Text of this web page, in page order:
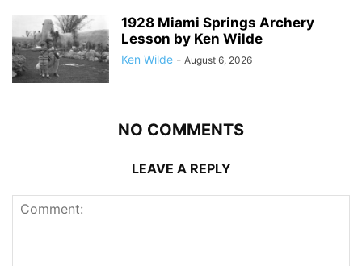
1928 Miami Springs Archery
Lesson by Ken Wilde
Ken Wilde - August 6, 2026
NO COMMENTS
LEAVE A REPLY